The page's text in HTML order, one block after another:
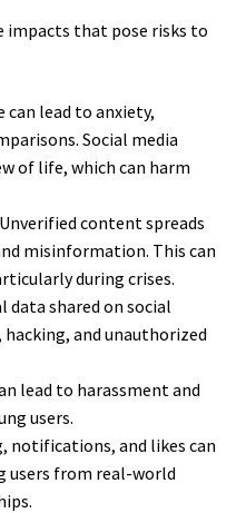
impacts that pose risks to
can lead to anxiety,
Social media
of life, which can harm
content spreads
misinformation. This can
during crises.
data shared on social
and unauthorized
lead to harassment and
users.
notifications, and likes can
users from real-world